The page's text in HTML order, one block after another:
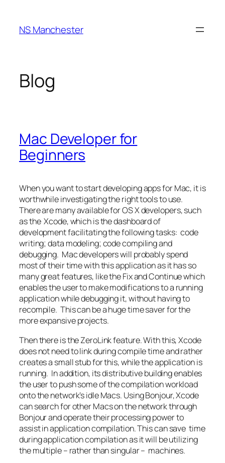
content
NS Manchester
Blog
Mac Developer for
Beginners
When you want to start developing apps for Mac, it is
worthwhile investigating the right tools to use.
There are many available for OS X developers, such
as the Xcode, which is the dashboard of
development facilitating the following tasks: code
writing; data modeling; code compiling and
debugging. Mac developers will probably spend
most of their time with this application as it has so
many great features, like the Fix and Continue which
enables the user to make modifications to a running
application while debugging it, without having to
recompile. This can be a huge time saver for the
more expansive projects.
Then there is the ZeroLink feature. With this, Xcode
does not need to link during compile time and rather
creates a small stub for this, while the application is
running. In addition, its distributive building enables
the user to push some of the compilation workload
onto the network’s idle Macs. Using Bonjour, Xcode
can search for other Macs on the network through
Bonjour and operate their processing power to
assist in application compilation. This can save time
during application compilation as it will be utilizing
the multiple – rather than singular – machines.